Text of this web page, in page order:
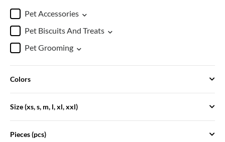
Pet Accessories
Pet Biscuits And Treats
Pet Grooming
Colors
Size (xs, s, m, l, xl, xxl)
Pieces (pcs)